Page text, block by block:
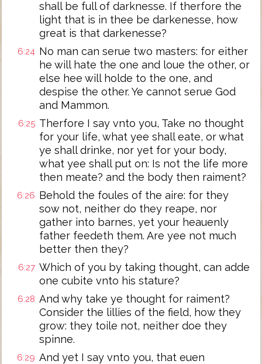
shall be full of darknesse. If therfore the
light that is in thee be darkenesse, how
great is that darkenesse?
6:24 No man can serue two masters: for either
he will hate the one and loue the other, or
else hee will holde to the one, and
despise the other. Ye cannot serue God
and Mammon.
6:25 Therfore I say vnto you, Take no thought
for your life, what yee shall eate, or what
ye shall drinke, nor yet for your body,
what yee shall put on: Is not the life more
then meate? and the body then raiment?
6:26 Behold the foules of the aire: for they
sow not, neither do they reape, nor
gather into barnes, yet your heauenly
father feedeth them. Are yee not much
better then they?
6:27 Which of you by taking thought, can adde
one cubite vnto his stature?
6:28 And why take ye thought for raiment?
Consider the lillies of the field, how they
grow: they toile not, neither doe they
spinne.
6:29 And yet I say vnto you, that euen